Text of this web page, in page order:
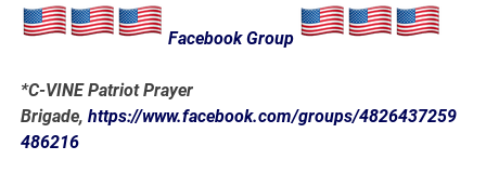
Facebook Group
*C-VINE Patriot Prayer
Brigade,https://www.facebook.com/groups/4826437259
486216